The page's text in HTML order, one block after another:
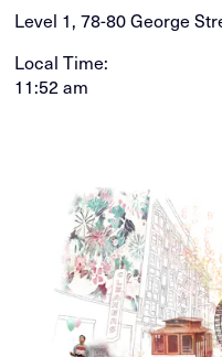
Level 1, 78-80 George
Local Time:
11:52 am